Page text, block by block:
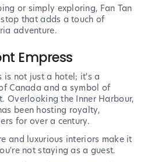
or simply exploring, Fan Tan
that adds a touch of
adventure.
Empress
is not just a hotel; it's a
Canada and a symbol of
Overlooking the Inner Harbour,
been hosting royalty,
for over a century.
and luxurious interiors make it
not staying as a guest.